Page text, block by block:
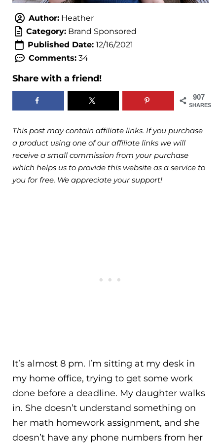
Author:Heather
Category:Brand Sponsored
Published Date:12/16/2021
Comments:34
Share with a friend!
907
SHARES
This post may contain affiliate links. If you purchase
a product using one of our affiliate links we will
receive a small commission from your purchase
which helps us to provide this website as a service to
you for free. We appreciate your support!
It’s almost 8 pm. I’m sitting at my desk in
my home office, trying to get some work
done before a deadline. My daughter walks
in. She doesn’t understand something on
her math homework assignment, and she
doesn’t have any phone numbers from her